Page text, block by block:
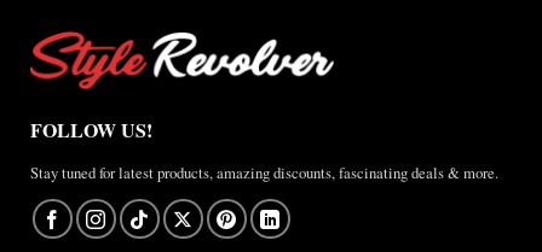
FOLLOW US!
Stay tuned for latest products, amazing discounts, fascinating deals & more.